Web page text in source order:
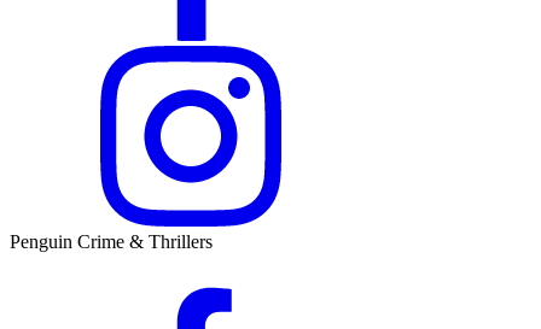
Penguin Crime & Thrillers